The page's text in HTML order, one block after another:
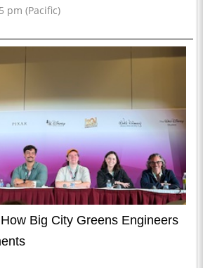
pm (Pacific)
Big City Greens Engineers